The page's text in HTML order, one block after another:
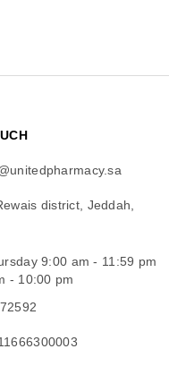
district, Jeddah,
9:00 am - 11:59 pm
- 10:00 pm